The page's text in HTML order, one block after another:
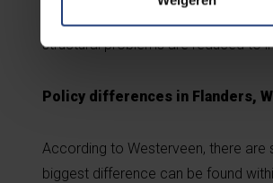
structural problems are reduced to
Policy differences in Flanders,
According to Westerveen, there
biggest difference can be found